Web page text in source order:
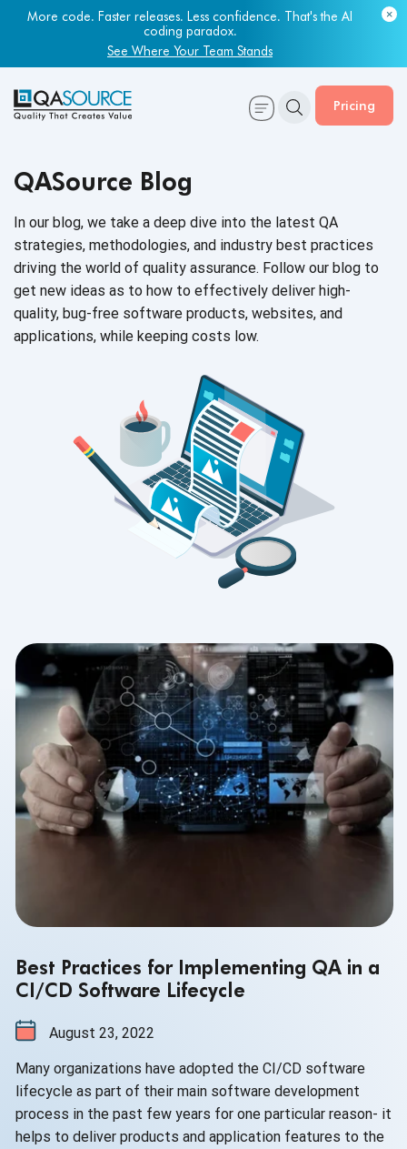
More code. Faster releases. Less confidence. That's the AI
coding paradox.
See Where Your Team Stands
Pricing
QASource Blog
In our blog, we take a deep dive into the latest QA
strategies, methodologies, and industry best practices
driving the world of quality assurance. Follow our blog to
get new ideas as to how to effectively deliver high-
quality, bug-free software products, websites, and
applications, while keeping costs low.
Best Practices for Implementing QA in a
CI/CD Software Lifecycle
August 23, 2022
Many organizations have adopted the CI/CD software
lifecycle as part of their main software development
process in the past few years for one particular reason- it
helps to deliver products and application features to the